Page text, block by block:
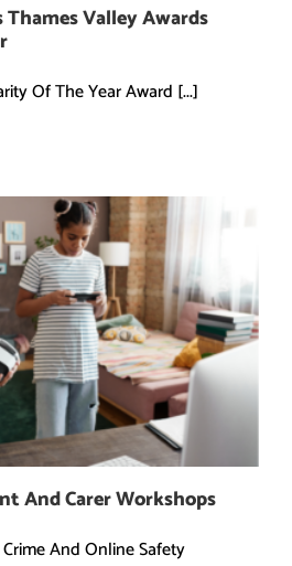
Valley Awards
Of The Year Award [...]
And Carer Workshops
And Online Safety